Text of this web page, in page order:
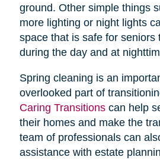
ground. Other simple things
more lighting or night lights
space that is safe for seniors
during the day and at
Spring cleaning is an
overlooked part of
Caring Transitionscan help
their homes and make the
team of professionals can
assistance with estate